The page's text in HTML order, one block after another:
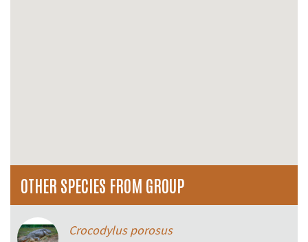
OTHER SPECIES FROM GROUP
Crocodylus porosus